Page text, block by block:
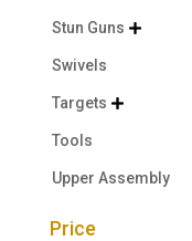
Stun Guns 
Swivels
Targets 
Tools
Upper Assembly
Price